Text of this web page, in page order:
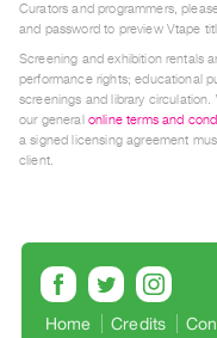
Distribution
for
Artists
Submitting
Work
Critical
Writing
Curators and programmers,
and password to preview Vtape
Screening and exhibition rentals
performance rights; educational
screenings and library
our general online terms and
a signed licensing agreement
client.
Home Credits